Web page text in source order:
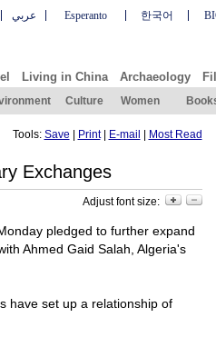
عربي Esperanto 한국어
Living in China Archaeology
Culture Women
Tools: Save Print| E-mail Most Read
Exchanges
Adjust font size:
pledged to further expand
Ahmed Gaid Salah, Algeria's
have set up a relationship of